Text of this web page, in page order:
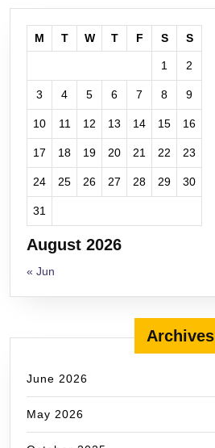
August 2026
M T W T F S S
1 2
3 4 5 6 7 8 9
10 11 12 13 14 15 16
17 18 19 20 21 22 23
24 25 26 27 28 29 30
31
« Jun
Archives
June 2026
May 2026